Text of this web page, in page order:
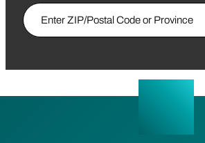
Enter ZIP/Postal Code or Province